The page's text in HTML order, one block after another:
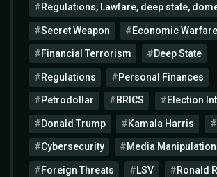
Regulations, Lawfare, deep state,
Secret Weapon Economic Warfare
Financial Terrorism Deep State
Regulations Personal Finances
Petrodollar BRICS Election
Donald Trump Kamala Harris
Cybersecurity Media Manipulation
Foreign Threats LSV Ronald